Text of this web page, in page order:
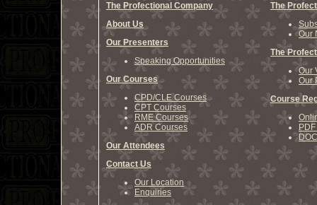
The Profectional Company
About Us
Our Presenters
Speaking Opportunities
Our Courses
CPD/CLE Courses
CPT Courses
RME Courses
ADR Courses
Our Attendees
Contact Us
Our Location
Enquiries
The
Our
The
Our
Our
Course